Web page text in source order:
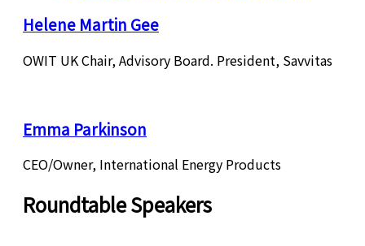
Helene Martin Gee
OWIT UK Chair, Advisory Board. President, Savvitas
Emma Parkinson
CEO/Owner, International Energy Products
Roundtable Speakers